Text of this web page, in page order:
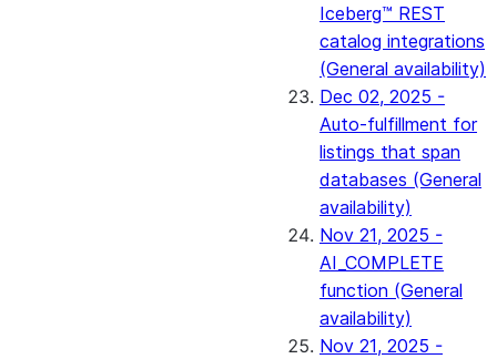
Iceberg™ REST
catalog integrations
(General availability)
Dec 02, 2025 -
Auto-fulfillment for
listings that span
databases (General
availability)
Nov 21, 2025 -
AI_COMPLETE
function (General
availability)
Nov 21, 2025 -